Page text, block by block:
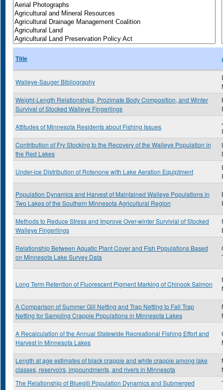
Title
Walleye-Sauger Bibliography
Weight-Length Relationships, Prozimate Body Composition, and Winter
Survival of Stocked Walleye Fingerlings
Attitudes of Minnesota Residents about Fishing Issues
Contribution of Fry Stocking to the Recovery of the Walleye Population in
the Red Lakes
Under-ice Distribution of Rotenone with Lake Aeration Equiptment
Population Dynamics and Harvest of Maintained Walleye Populations in
Two Lakes of the Southern Minnesota Agricultural Region
Methods to Reduce Stress and Improve Over-winter Survivial of Stocked
Walleye Fingerlings
Relationship Between Aquatic Plant Cover and Fish Populations Based
on Minnesota Lake Survey Data
Long Term Retention of Fluorescent Pigment Marking of Chinook Salmon
A Comparison of Summer Gill Netting and Trap Netting to Fall Trap
Netting for Sampling Crappie Populations in Minnesota Lakes
A Recalculation of the Annual Statewide Recreational Fishing Effort and
Harvest in Minnesota Lakes
Length at age estimates of black crappie and white crappie among lake
classes, reservoirs, impoundments, and rivers in Minnesota
The Relationship of Bluegill Population Dynamics and Submerged